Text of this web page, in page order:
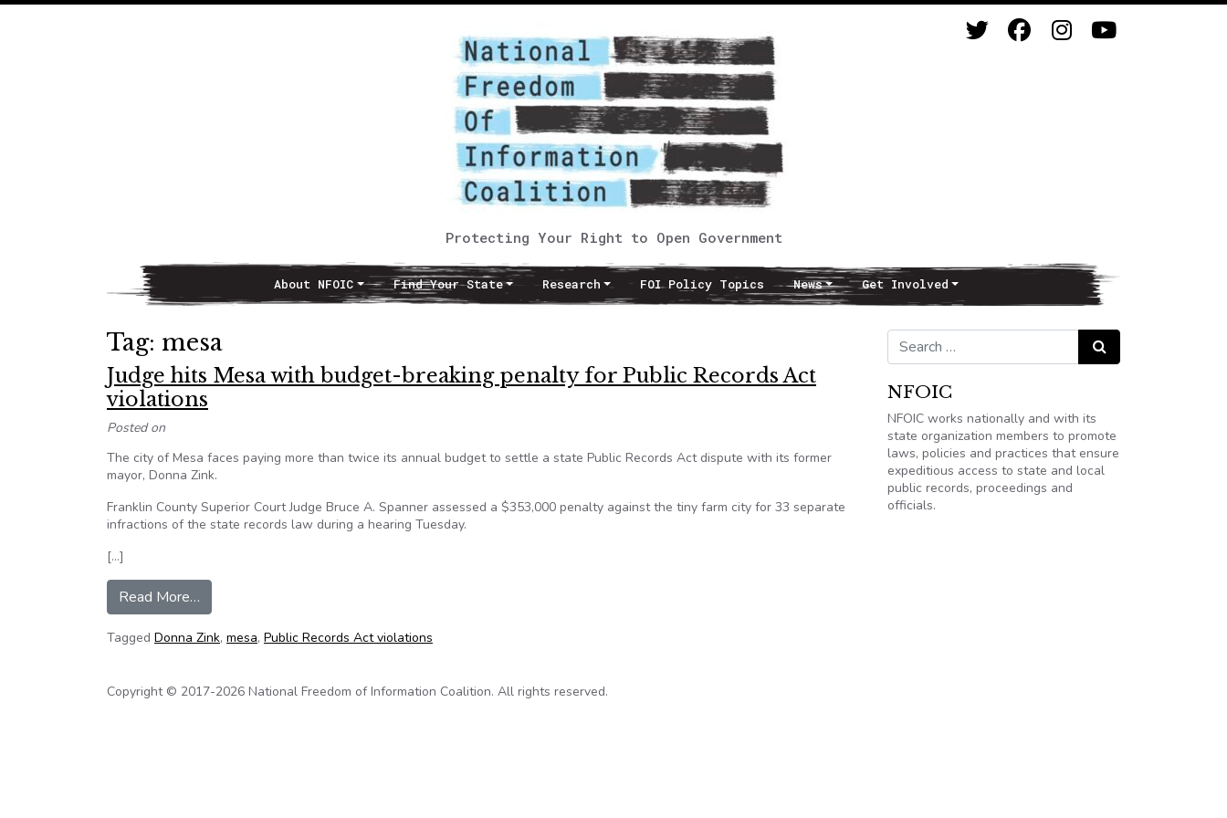
Protecting Your Right to Open Government
Main NavigationAbout NFOIC Find Your State Research FOI Policy Topics News Get Involved
Tag: mesa
Judge hits Mesa with budget-breaking penalty for Public Records Act
violations
Posted on
The city of Mesa faces paying more than twice its annual budget to settle a state Public Records Act dispute with its former
mayor, Donna Zink.
Franklin County Superior Court Judge Bruce A. Spanner assessed a $353,000 penalty against the tiny farm city for 33 separate
infractions of the state records law during a hearing Tuesday.
[…]
Read More…
Tagged Donna Zink, mesa, Public Records Act violations
Search for: Search
NFOIC
NFOIC works nationally and with its
state organization members to promote
laws, policies and practices that ensure
expeditious access to state and local
public records, proceedings and
officials.
Copyright © 2017-2026 National Freedom of Information Coalition. All rights reserved.